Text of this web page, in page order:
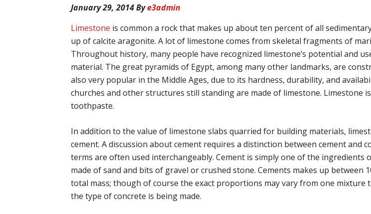
January 29, 2014Bye3admin
Limestone is common a rock that makes up about ten percent of all
up of calcite aragonite. A lot of limestone comes from skeletal fragments of
Throughout history, many people have recognized limestone’s potential and
material. The great pyramids of Egypt, among many other landmarks, are
also very popular in the Middle Ages, due to its hardness, durability, and
churches and other structures still standing are made of limestone. Limestone
toothpaste.
In addition to the value of limestone slabs quarried for building materials,
cement. A discussion about cement requires a distinction between cement and
terms are often used interchangeably. Cement is simply one of the ingredients
made of sand and bits of gravel or crushed stone. Cements makes up between
total mass; though of course the exact proportions may vary from one mixture
the type of concrete is being made.